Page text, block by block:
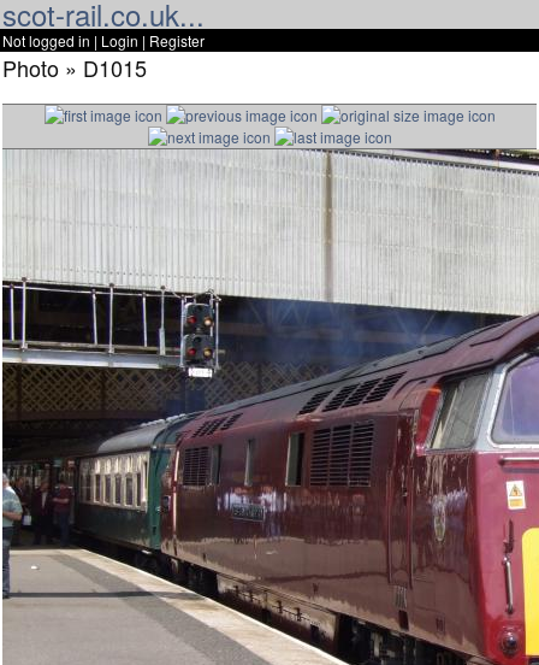
scot-rail.co.uk...
Not logged in | Login | Register
Photo » D1015